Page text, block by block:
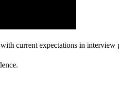
current expectations in interview